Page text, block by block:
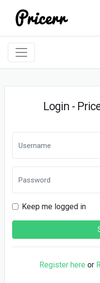
Login -
Keep me logged in
Register here or